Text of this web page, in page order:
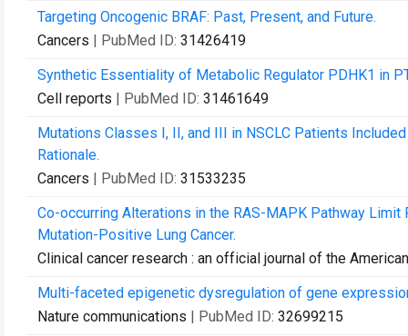
Targeting Oncogenic BRAF: Past, Present, and Future.
Cancers | PubMed ID: 31426419
Synthetic Essentiality of Metabolic Regulator PDHK1 in
Cell reports | PubMed ID: 31461649
Mutations Classes I, II, and III in NSCLC Patients
Rationale.
Cancers | PubMed ID: 31533235
Co-occurring Alterations in the RAS-MAPK Pathway
Mutation-Positive Lung Cancer.
Clinical cancer research : an official journal of the
Multi-faceted epigenetic dysregulation of gene
Nature communications | PubMed ID: 32699215